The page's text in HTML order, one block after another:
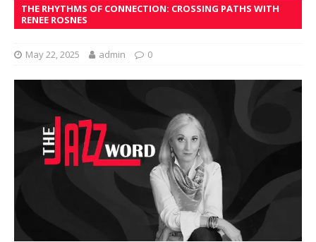
THE RHYTHMS OF CONNECTION: CROSSING PATHS WITH
RENEE ROSNES
May 22, 2025 admin 0